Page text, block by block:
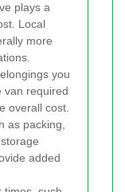
plays a
Local
more
you
van required
overall cost.
as packing,
added